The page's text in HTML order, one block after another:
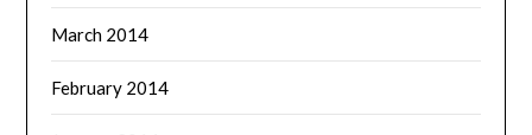
March 2014
February 2014